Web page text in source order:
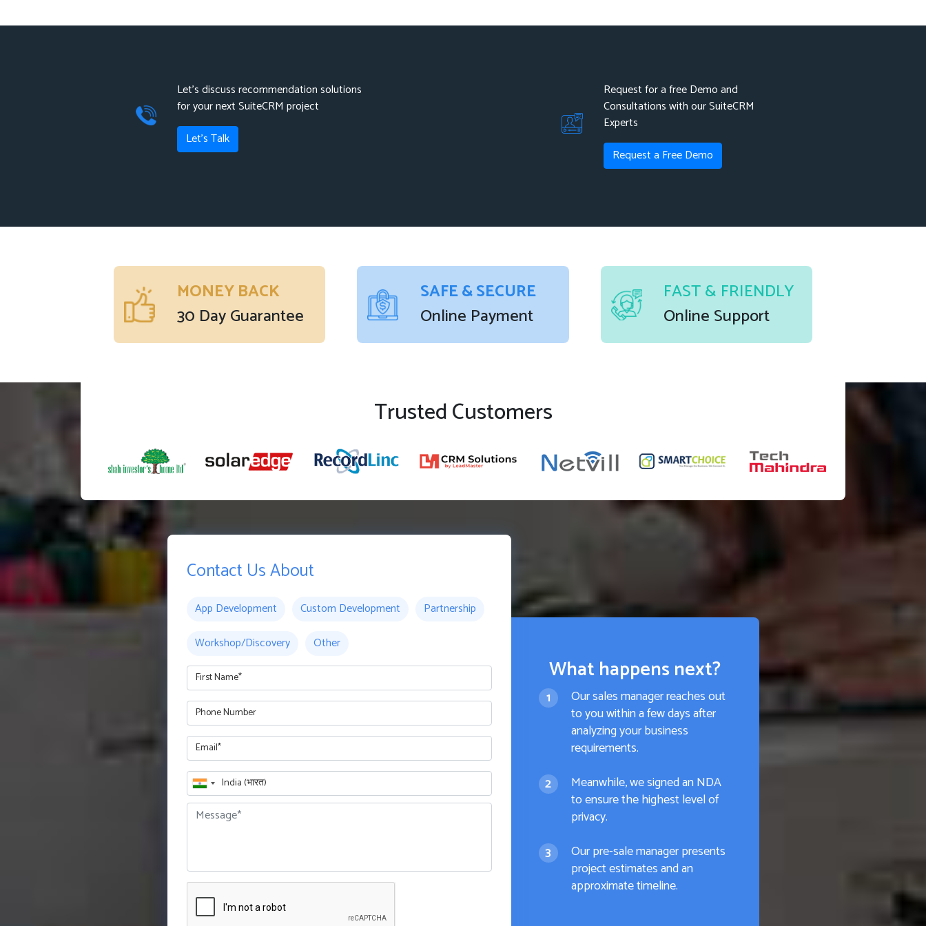
Let's discuss recommendation solutions
for your next SuiteCRM project
Let's Talk
Request for a free Demo and
Consultations with our SuiteCRM
Experts
Request a Free Demo
MONEY BACK
30 Day Guarantee
SAFE & SECURE
Online Payment
FAST & FRIENDLY
Online Support
Trusted Customers
Contact Us About
App Development Custom Development
Partnership
Workshop/Discovery
Other
What happens next?
Our sales manager reaches out
to you within a few days after
analyzing your business
requirements.
Meanwhile, we signed an NDA
to ensure the highest level of
privacy.
Our pre-sale manager presents
project estimates and an
approximate timeline.